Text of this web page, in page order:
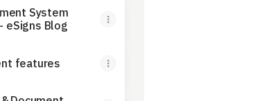
System
eSigns Blog
features